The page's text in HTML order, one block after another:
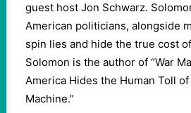
guest host Jon Schwarz.
American politicians, alongside
spin lies and hide the true cost
Solomon is the author of “War
America Hides the Human Toll
Machine.”